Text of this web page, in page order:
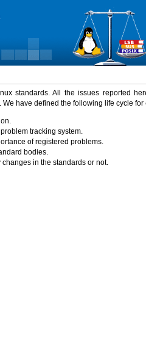
standards. All the issues reported
We have defined the following life cycle
tracking system.
of registered problems.
bodies.
in the standards or not.